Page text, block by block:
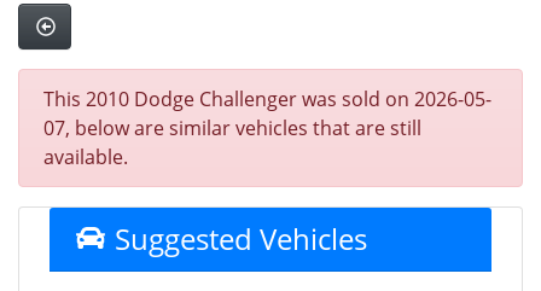
This 2010 Dodge Challenger was sold on 2026-05-
07, below are similar vehicles that are still
available.
Suggested Vehicles